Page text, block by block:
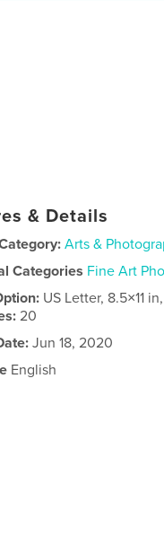
& Details
Arts &
Categories Fine Art
US Letter, 8.5×11
20
Jun 18, 2020
English